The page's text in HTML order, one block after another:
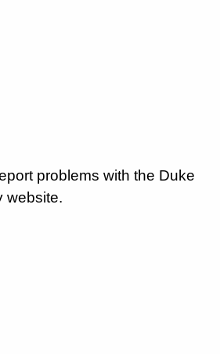
problems with the Duke
website.